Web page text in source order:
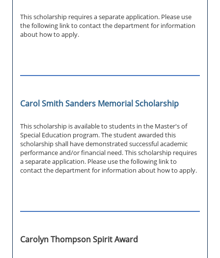
This scholarship requires a separate application. Please use
the following link to contact the department for information
about how to apply.
Carol Smith Sanders Memorial Scholarship
This scholarship is available to students in the Master's of
Special Education program. The student awarded this
scholarship shall have demonstrated successful academic
performance and/or financial need. This scholarship requires
a separate application. Please use the following link to
contact the department for information about how to apply.
Carolyn Thompson Spirit Award